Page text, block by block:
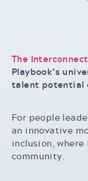
The
Playbook’s
talent potential
For people
an innovative
inclusion,
community.